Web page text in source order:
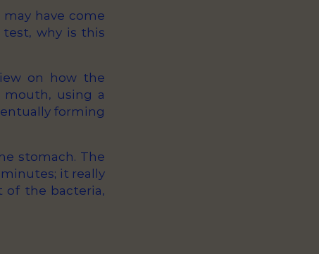
have come
test, why is this
on how the
mouth, using a
forming
stomach. The
it really
of the bacteria,